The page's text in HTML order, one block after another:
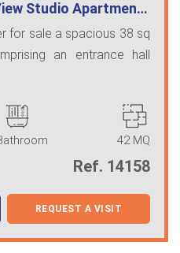
Studio Apartmen…
for sale a spacious 38 sq
an entrance hall
42 MQ
Ref. 14158
REQUEST A VISIT